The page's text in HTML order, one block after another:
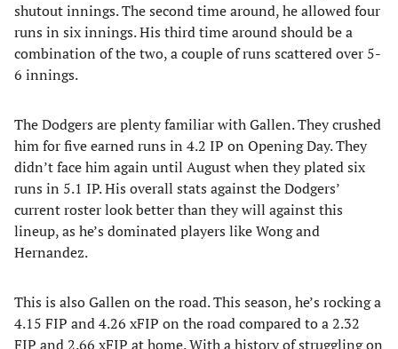
shutout innings. The second time around, he allowed four
runs in six innings. His third time around should be a
combination of the two, a couple of runs scattered over 5-
6 innings.
The Dodgers are plenty familiar with Gallen. They crushed
him for five earned runs in 4.2 IP on Opening Day. They
didn’t face him again until August when they plated six
runs in 5.1 IP. His overall stats against the Dodgers’
current roster look better than they will against this
lineup, as he’s dominated players like Wong and
Hernandez.
This is also Gallen on the road. This season, he’s rocking a
4.15 FIP and 4.26 xFIP on the road compared to a 2.32
FIP and 2.66 xFIP at home. With a history of struggling on